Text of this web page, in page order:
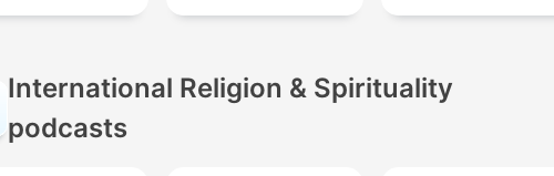
International Religion & Spirituality
podcasts